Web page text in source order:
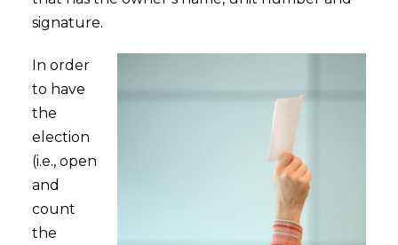
signature.
In order
to have
the
election
(i.e., open
and
count
the